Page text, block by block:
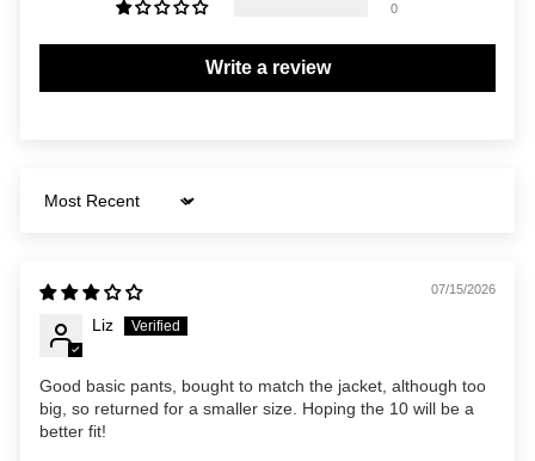
0
Write a review
Sort by
07/15/2026
Liz
Good basic pants, bought to match the jacket, although too
big, so returned for a smaller size. Hoping the 10 will be a
better fit!